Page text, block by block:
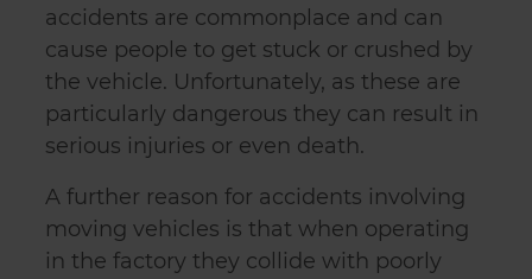
accidents are commonplace and can
cause people to get stuck or crushed by
the vehicle. Unfortunately, as these are
particularly dangerous they can result in
serious injuries or even death.
A further reason for accidents involving
moving vehicles is that when operating
in the factory they collide with poorly